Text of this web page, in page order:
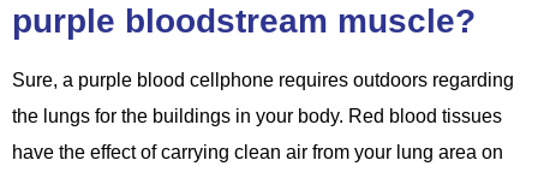
purple bloodstream muscle?
Sure, a purple blood cellphone requires outdoors regarding
the lungs for the buildings in your body. Red blood tissues
have the effect of carrying clean air from your lung area on